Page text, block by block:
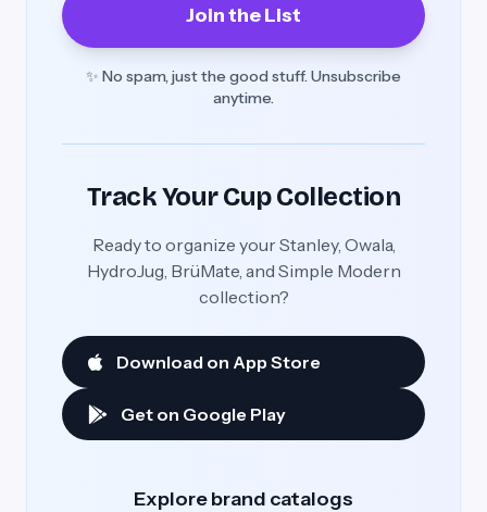
Join the List
✨ No spam, just the good stuff. Unsubscribe
anytime.
Track Your Cup Collection
Ready to organize your Stanley, Owala,
HydroJug, BrüMate, and Simple Modern
collection?
Download on App Store
Get on Google Play
Explore brand catalogs